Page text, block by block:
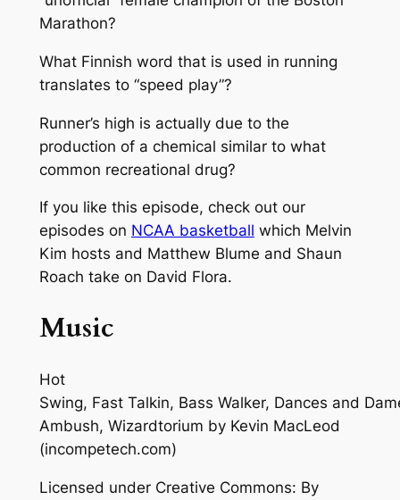
Marathon?
What Finnish word that is used in running
translates to “speed play”?
Runner’s high is actually due to the
production of a chemical similar to what
common recreational drug?
If you like this episode, check out our
episodes on NCAA basketball which Melvin
Kim hosts and Matthew Blume and Shaun
Roach take on David Flora.
Music
Hot
Swing, Fast Talkin, Bass Walker, Dances and
Ambush, Wizardtorium by Kevin MacLeod
(incompetech.com)
Licensed under Creative Commons: By